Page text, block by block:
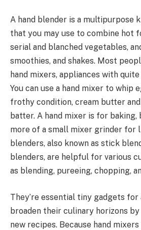
A hand blender is a multipurpose
that you may use to combine hot
serial and blanched vegetables,
smoothies, and shakes. Most
hand mixers, appliances with
You can use a hand mixer to whip
frothy condition, cream butter and
batter. A hand mixer is for baking,
more of a small mixer grinder for
blenders, also known as stick
blenders, are helpful for various
as blending, pureeing, chopping,
They’re essential tiny gadgets
broaden their culinary horizons
new recipes. Because hand